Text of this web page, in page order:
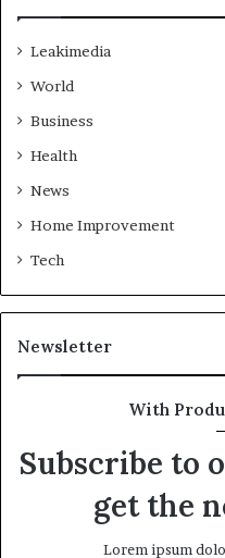
Leakimedia
World
Business
Health
News
Home Improvement
Tech
Newsletter
With
Subscribe to
get the
Lorem ipsum